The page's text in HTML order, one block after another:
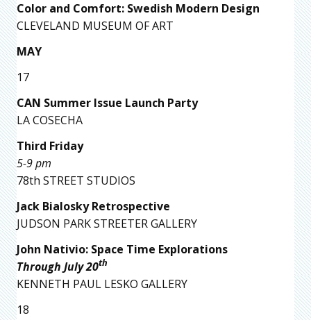
Color and Comfort: Swedish Modern Design
CLEVELAND MUSEUM OF ART
MAY
17
CAN Summer Issue Launch Party
LA COSECHA
Third Friday
5-9 pm
78th STREET STUDIOS
Jack Bialosky Retrospective
JUDSON PARK STREETER GALLERY
John Nativio: Space Time Explorations
Through July 20th
KENNETH PAUL LESKO GALLERY
18